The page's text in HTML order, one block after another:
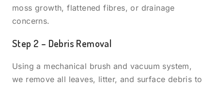
moss growth, flattened fibres, or drainage
concerns.
Step 2 – Debris Removal
Using a mechanical brush and vacuum system,
we remove all leaves, litter, and surface debris to